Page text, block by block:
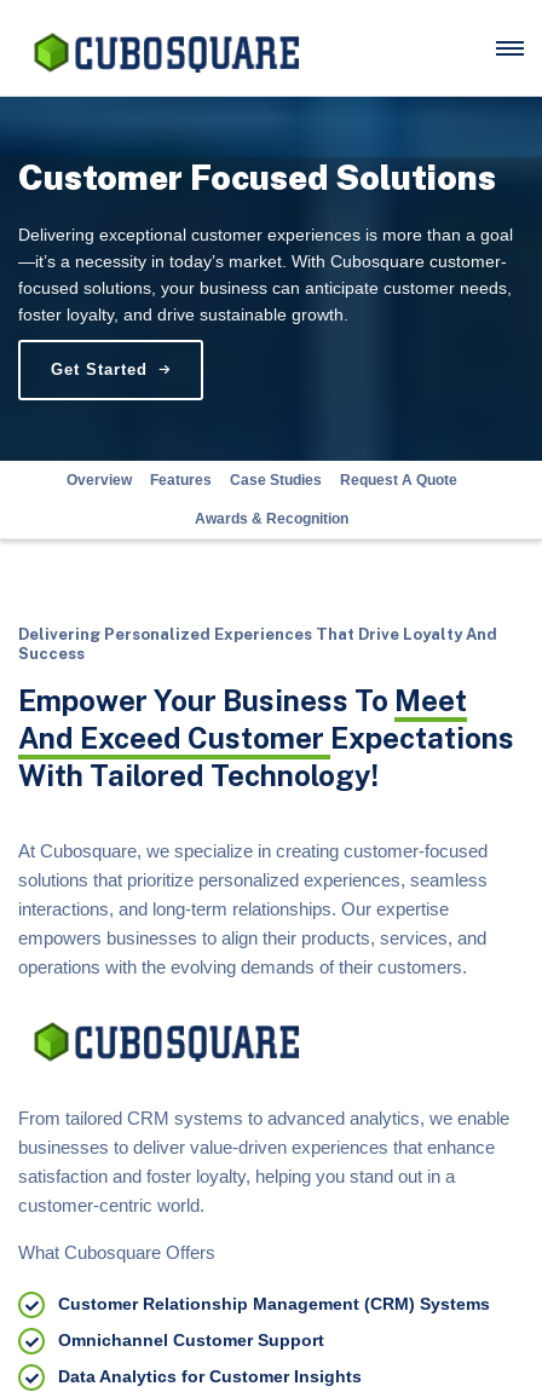
Customer Focused Solutions
Delivering exceptional customer experiences is more than a goal
—it’s a necessity in today’s market. With Cubosquare customer-
focused solutions, your business can anticipate customer needs,
foster loyalty, and drive sustainable growth.
Get Started
Overview Features Case Studies Request A Quote
Awards & Recognition
Delivering Personalized Experiences That Drive Loyalty And
Success
Empower Your Business To Meet
And Exceed Customer Expectations
With Tailored Technology!
At Cubosquare, we specialize in creating customer-focused
solutions that prioritize personalized experiences, seamless
interactions, and long-term relationships. Our expertise
empowers businesses to align their products, services, and
operations with the evolving demands of their customers.
From tailored CRM systems to advanced analytics, we enable
businesses to deliver value-driven experiences that enhance
satisfaction and foster loyalty, helping you stand out in a
customer-centric world.
What Cubosquare Offers
Customer Relationship Management (CRM) Systems
Omnichannel Customer Support
Data Analytics for Customer Insights